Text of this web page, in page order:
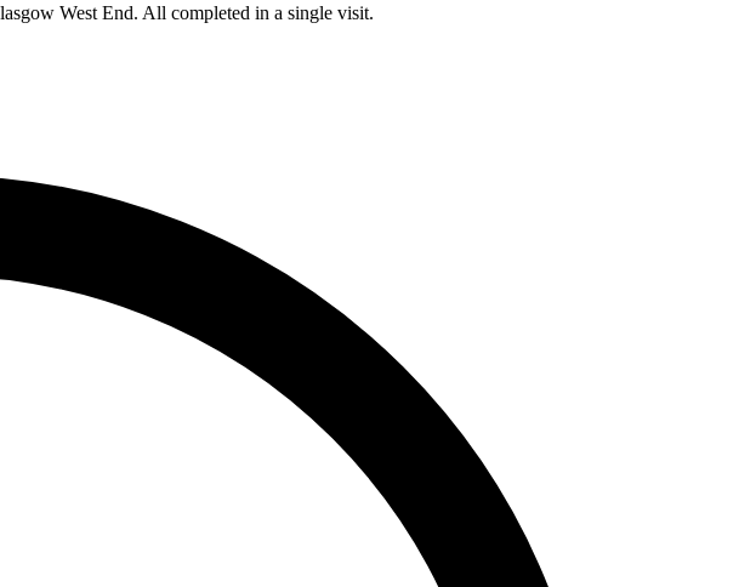
West End. All completed in a single visit.